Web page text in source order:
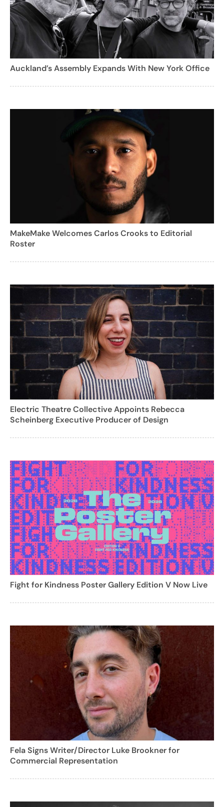
Auckland’s Assembly Expands With New York Office
MakeMake Welcomes Carlos Crooks to Editorial
Roster
Electric Theatre Collective Appoints Rebecca
Scheinberg Executive Producer of Design
Fight for Kindness Poster Gallery Edition V Now Live
Fela Signs Writer/Director Luke Brookner for
Commercial Representation